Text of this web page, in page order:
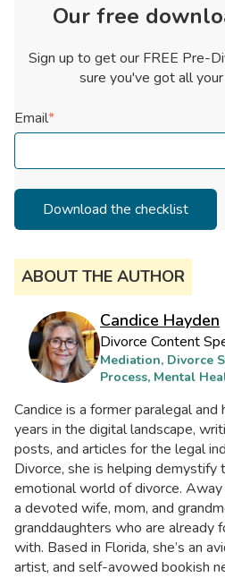
Our free
Sign up to get our FREE Pre-
sure you've got all
Email*
ABOUT THE AUTHOR
Candice Hayden
Divorce Content
Mediation, Divorce
Process, Mental
Candice is a former paralegal
years in the digital landscape,
posts, and articles for the legal
Divorce, she is helping demystify
emotional world of divorce. Away
a devoted wife, mom, and
granddaughters who are already
with. Based in Florida, she’s an
artist, and self-avowed bookish